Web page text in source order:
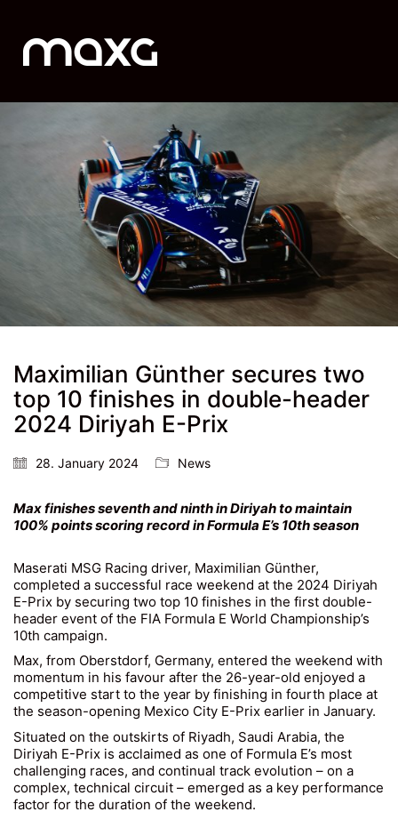
Maximilian Günther secures two
top 10 finishes in double-header
2024 Diriyah E-Prix
28. January 2024 News
Max finishes seventh and ninth in Diriyah to maintain
100% points scoring record in Formula E’s 10th season
Maserati MSG Racing driver, Maximilian Günther,
completed a successful race weekend at the 2024 Diriyah
E-Prix by securing two top 10 finishes in the first double-
header event of the FIA Formula E World Championship’s
10th campaign.
Max, from Oberstdorf, Germany, entered the weekend with
momentum in his favour after the 26-year-old enjoyed a
competitive start to the year by finishing in fourth place at
the season-opening Mexico City E-Prix earlier in January.
Situated on the outskirts of Riyadh, Saudi Arabia, the
Diriyah E-Prix is acclaimed as one of Formula E’s most
challenging races, and continual track evolution – on a
complex, technical circuit – emerged as a key performance
factor for the duration of the weekend.